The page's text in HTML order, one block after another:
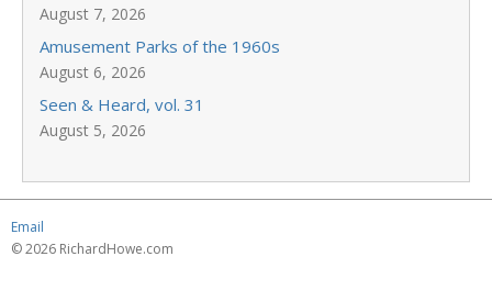
August 7, 2026
Amusement Parks of the 1960s
August 6, 2026
Seen & Heard, vol. 31
August 5, 2026
Email
© 2026 RichardHowe.com